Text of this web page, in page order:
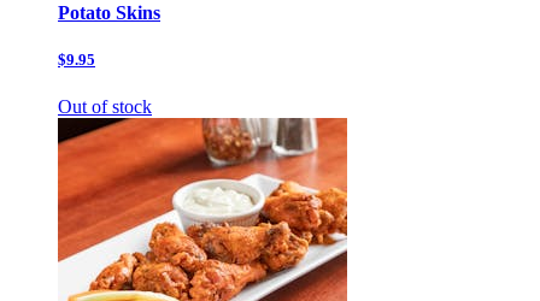
Potato Skins
$9.95
Out of stock